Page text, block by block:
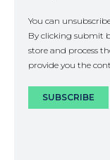
You can
By clicking submit
store and process
provide you the